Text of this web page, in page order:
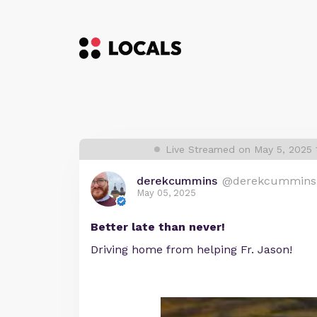
Live Streamed on May 5, 2025
derekcummins @derekcummins
May 05, 2025
Better late than never!
Driving home from helping Fr. Jason!